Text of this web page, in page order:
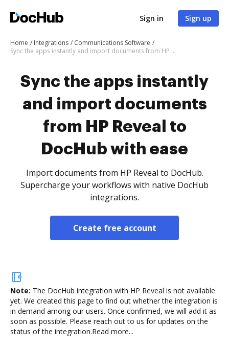
Sign in Sign up
Home Integrations
Communications Software
Sync the apps instantly and import documents from HP Reveal to DocHub with ease
Sync the apps instantly
and import documents
from HP Reveal to
DocHub with ease
Import documents from HP Reveal to DocHub.
Supercharge your workflows with native DocHub
integrations.
Create free account
Note: The DocHub integration with HP Reveal is not available
yet. We created this page to find out whether the integration is
in demand among our users. Once confirmed, we will add it as
soon as possible. Please reach out to us for updates on the
status of the integration.Read more...